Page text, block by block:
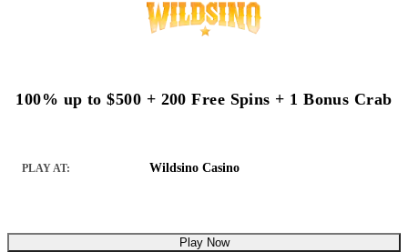
100% up to $500 + 200 Free Spins + 1 Bonus Crab
PLAY AT: Wildsino Casino
Play Now